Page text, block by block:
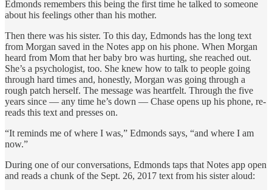
Edmonds remembers this being the first time he talked to someone
about his feelings other than his mother.
Then there was his sister. To this day, Edmonds has the long text
from Morgan saved in the Notes app on his phone. When Morgan
heard from Mom that her baby bro was hurting, she reached out.
She’s a psychologist, too. She knew how to talk to people going
through hard times and, honestly, Morgan was going through a
rough patch herself. The message was heartfelt. Through the five
years since — any time he’s down — Chase opens up his phone, re-
reads this text and presses on.
“It reminds me of where I was,” Edmonds says, “and where I am
now.”
During one of our conversations, Edmonds taps that Notes app open
and reads a chunk of the Sept. 26, 2017 text from his sister aloud: